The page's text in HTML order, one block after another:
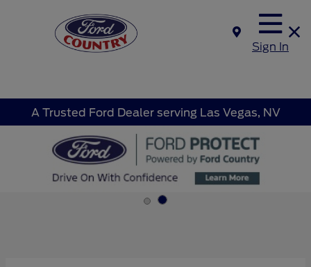
Sign In
A Trusted Ford Dealer serving Las Vegas, NV